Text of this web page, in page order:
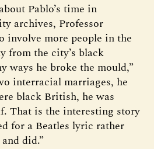
Pablo’s time in
archives, Professor
involve more people in the
from the city’s black
ways he broke the mould,”
interracial marriages, he
black British, he was
That is the interesting story
for a Beatles lyric rather
did.”